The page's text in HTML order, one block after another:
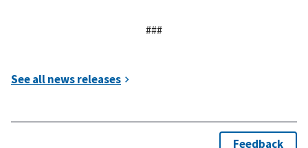
###